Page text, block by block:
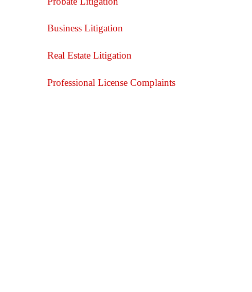
Business Litigation
Real Estate Litigation
Professional License Complaints